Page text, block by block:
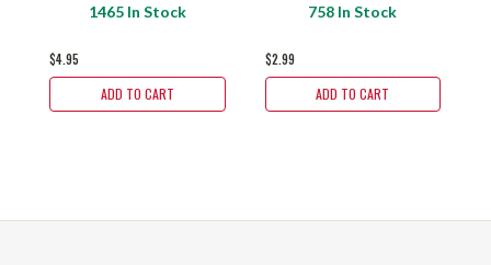
1465 In Stock
$4.95
ADD TO CART
758 In Stock
$2.99
ADD TO CART